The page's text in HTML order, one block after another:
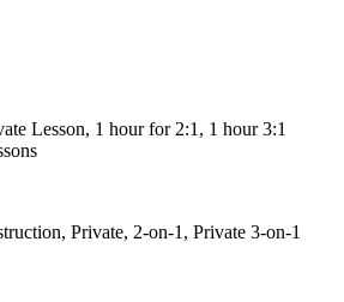
Lesson, 1 hour for 2:1, 1 hour 3:1
Private, 2-on-1, Private 3-on-1